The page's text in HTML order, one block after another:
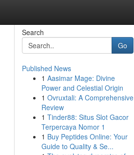
Search
Go
Published News
1 Aasimar Mage: Divine
Power and Celestial Origin
1 Ovruxtali: A Comprehensive
Review
1 Tinder88: Situs Slot Gacor
Terpercaya Nomor 1
1 Buy Peptides Online: Your
Guide to Quality & Se...